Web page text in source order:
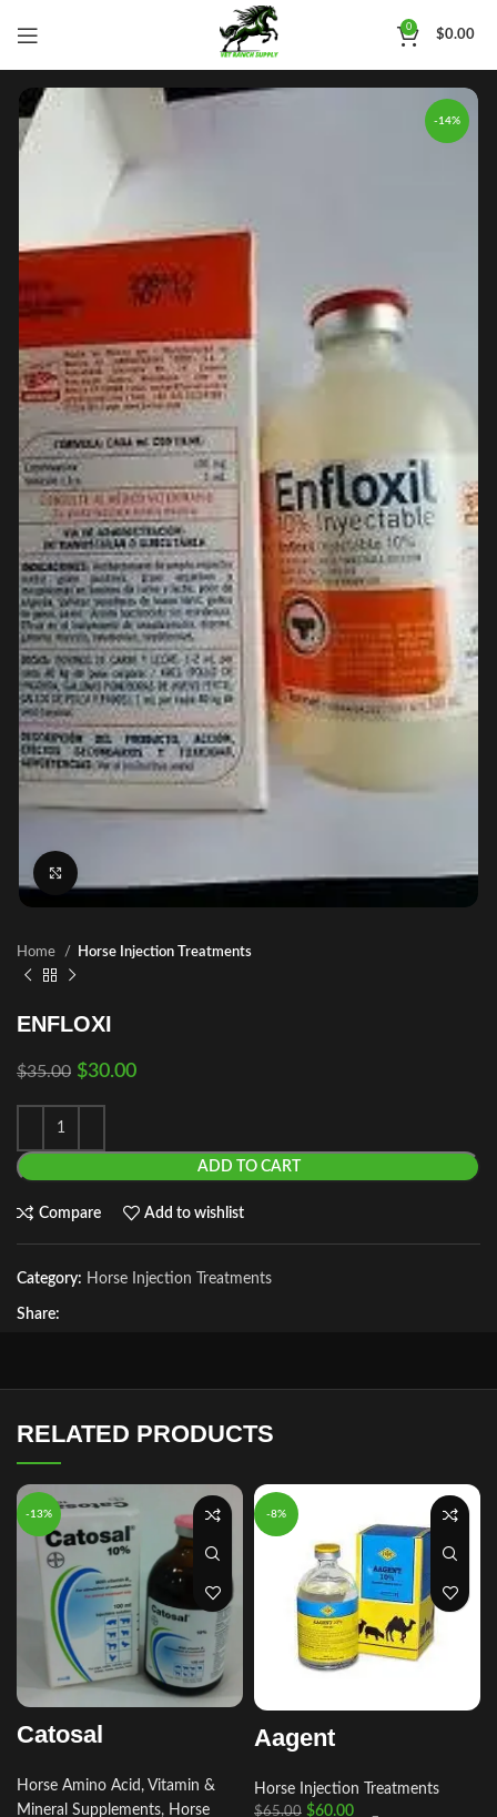
0
$0.00
-14%
Home Horse Injection Treatments
ENFLOXI
$35.00 $30.00
ADD TO CART
Compare Add to wishlist
Category: Horse Injection Treatments
Share:
RELATED PRODUCTS
-13%
Catosal
Horse Amino Acid, Vitamin &
Mineral Supplements, Horse
-8%
Aagent
Horse Injection Treatments
$65.00 $60.00